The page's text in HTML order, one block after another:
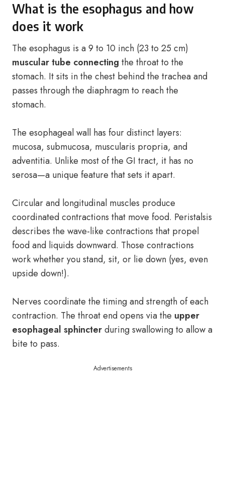
What is the esophagus and how
does it work
The esophagus is a 9 to 10 inch (23 to 25 cm)
muscular tube connecting the throat to the
stomach. It sits in the chest behind the trachea and
passes through the diaphragm to reach the
stomach.
The esophageal wall has four distinct layers:
mucosa, submucosa, muscularis propria, and
adventitia. Unlike most of the GI tract, it has no
serosa—a unique feature that sets it apart.
Circular and longitudinal muscles produce
coordinated contractions that move food. Peristalsis
describes the wave-like contractions that propel
food and liquids downward. Those contractions
work whether you stand, sit, or lie down (yes, even
upside down!).
Nerves coordinate the timing and strength of each
contraction. The throat end opens via the upper
esophageal sphincterduring swallowing to allow a
bite to pass.
Advertisements